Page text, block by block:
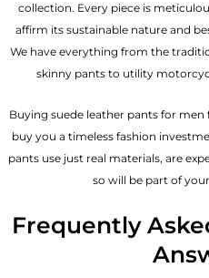
collection. Every piece is
affirm its sustainable nature and
We have everything from the
skinny pants to utility
Buying suede leather pants for
buy you a timeless fashion
pants use just real materials, are
so will be part of
Frequently